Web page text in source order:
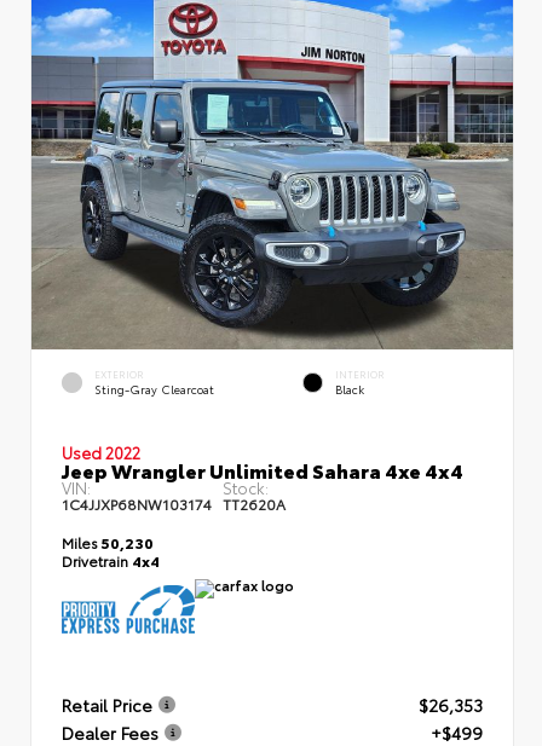
EXTERIOR
Sting-Gray Clearcoat
INTERIOR
Black
Used 2022
Jeep Wrangler Unlimited Sahara 4xe 4x4
VIN:
1C4JJXP68NW103174
Stock:
TT2620A
Miles50,230
Drivetrain 4x4
Retail Price
$26,353
Dealer Fees
+$499